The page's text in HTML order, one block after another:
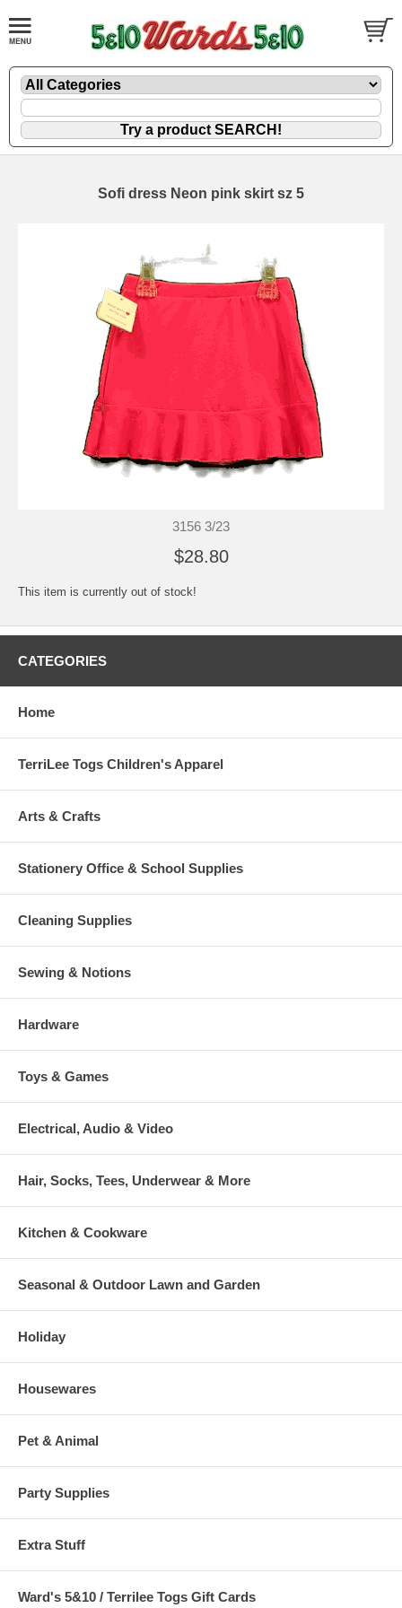
Sofi dress Neon pink skirt sz 5
3156 3/23
$28.80
This item is currently out of stock!
CATEGORIES
Home
TerriLee Togs Children's Apparel
Arts & Crafts
Stationery Office & School Supplies
Cleaning Supplies
Sewing & Notions
Hardware
Toys & Games
Electrical, Audio & Video
Hair, Socks, Tees, Underwear & More
Kitchen & Cookware
Seasonal & Outdoor Lawn and Garden
Holiday
Housewares
Pet & Animal
Party Supplies
Extra Stuff
Ward's 5&10 / Terrilee Togs Gift Cards